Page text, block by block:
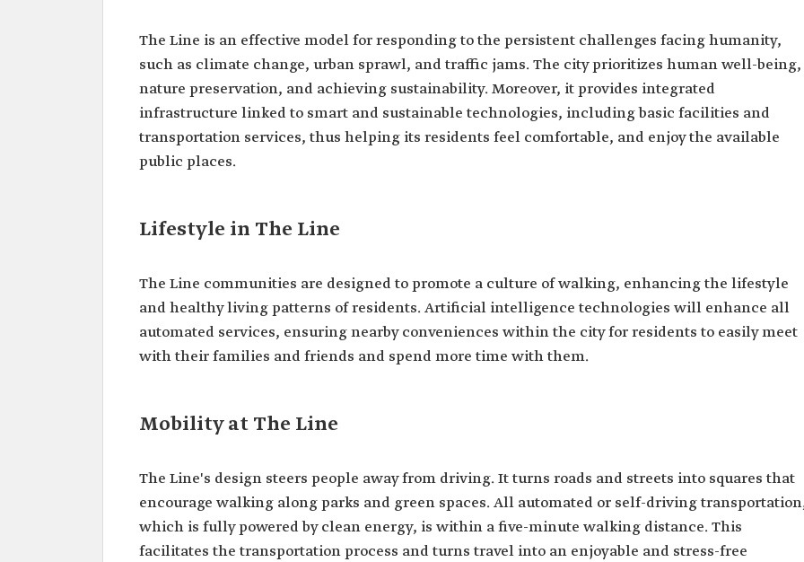
The Line is an effective model for responding to the persistent challenges facing humanity,
such as climate change, urban sprawl, and traffic jams. The city prioritizes human well-being,
nature preservation, and achieving sustainability. Moreover, it provides integrated
infrastructure linked to smart and sustainable technologies, including basic facilities and
transportation services, thus helping its residents feel comfortable, and enjoy the available
public places.
Lifestyle in The Line
The Line communities are designed to promote a culture of walking, enhancing the lifestyle
and healthy living patterns of residents. Artificial intelligence technologies will enhance all
automated services, ensuring nearby conveniences within the city for residents to easily meet
with their families and friends and spend more time with them.
Mobility at The Line
The Line's design steers people away from driving. It turns roads and streets into squares that
encourage walking along parks and green spaces. All automated or self-driving
which is fully powered by clean energy, is within a five-minute walking distance. This
facilitates the transportation process and turns travel into an enjoyable and stress-free